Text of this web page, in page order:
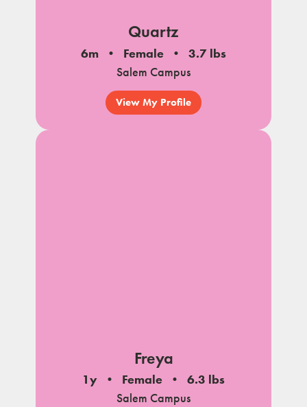
Quartz
6m Female
3.7 lbs
Salem Campus
View My Profile
Freya
1y Female
6.3 lbs
Salem Campus